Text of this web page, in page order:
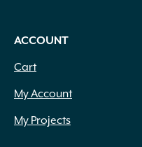
ACCOUNT
Cart
My Account
My Projects